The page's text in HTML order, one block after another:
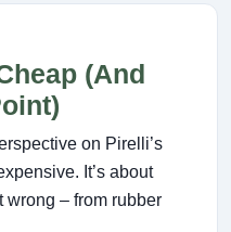
(And
on Pirelli’s
It’s about
wrong – from rubber